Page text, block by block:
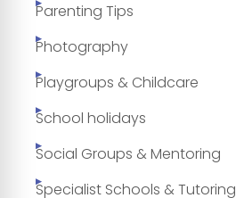
Parenting Tips
Photography
Playgroups & Childcare
School holidays
Social Groups & Mentoring
Specialist Schools & Tutoring